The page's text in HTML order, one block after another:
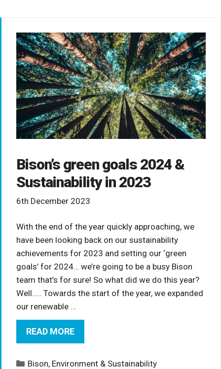
Bison’s green goals 2024 &
Sustainability in 2023
6th December 2023
With the end of the year quickly approaching, we
have been looking back on our sustainability
achievements for 2023 and setting our ‘green
goals’ for 2024… we’re going to be a busy Bison
team that’s for sure! So what did we do this year?
Well….. Towards the start of the year, we expanded
our renewable …
READ MORE
Categories
Bison, Environment & Sustainability